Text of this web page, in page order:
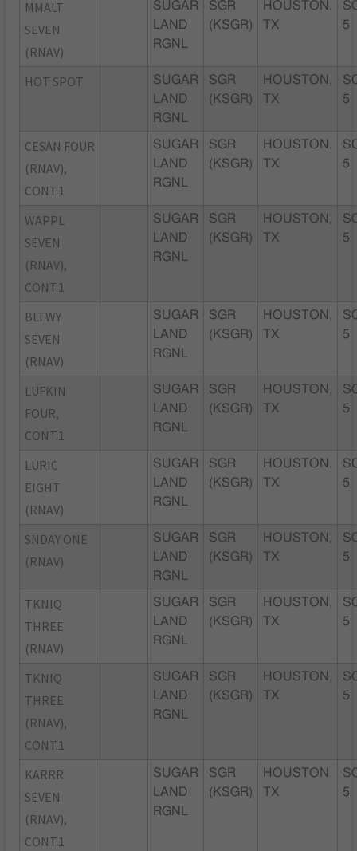
MMALT
SEVEN
(RNAV)
SUGAR
LAND
RGNL
SGR
(KSGR)
HOUSTON,
TX
5
HOT SPOT
SUGAR
LAND
RGNL
SGR
(KSGR)
HOUSTON,
TX
5
CESAN FOUR
(RNAV),
CONT.1
SUGAR
LAND
RGNL
SGR
(KSGR)
HOUSTON,
TX
5
WAPPL
SEVEN
(RNAV),
CONT.1
SUGAR
LAND
RGNL
SGR
(KSGR)
HOUSTON,
TX
5
BLTWY
SEVEN
(RNAV)
SUGAR
LAND
RGNL
SGR
(KSGR)
HOUSTON,
TX
5
LUFKIN
FOUR,
CONT.1
SUGAR
LAND
RGNL
SGR
(KSGR)
HOUSTON,
TX
5
LURIC
EIGHT
(RNAV)
SUGAR
LAND
RGNL
SGR
(KSGR)
HOUSTON,
TX
5
SNDAY ONE
(RNAV)
SUGAR
LAND
RGNL
SGR
(KSGR)
HOUSTON,
TX
5
TKNIQ
THREE
(RNAV)
SUGAR
LAND
RGNL
SGR
(KSGR)
HOUSTON,
TX
5
TKNIQ
THREE
(RNAV),
CONT.1
SUGAR
LAND
RGNL
SGR
(KSGR)
HOUSTON,
TX
5
KARRR
SEVEN
(RNAV),
CONT.1
SUGAR
LAND
RGNL
SGR
(KSGR)
HOUSTON,
TX
5